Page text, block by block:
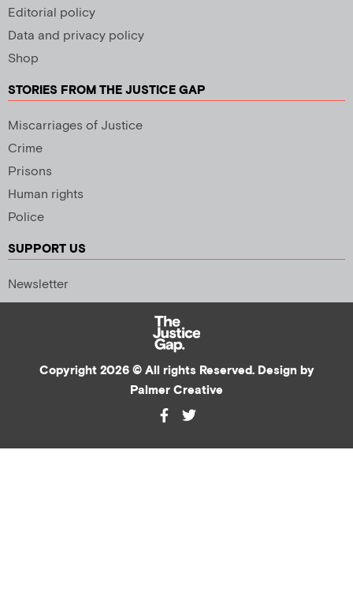
Editorial policy
Data and privacy policy
Shop
STORIES FROM THE JUSTICE GAP
Miscarriages of Justice
Crime
Prisons
Human rights
Police
SUPPORT US
Newsletter
Copyright 2026 © All rights Reserved. Design by
Palmer Creative